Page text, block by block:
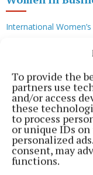
To provide the
partners use
and/or access
these
to process
or unique IDs
personalized
consent, may
functions.
International
Fri 8 Mar